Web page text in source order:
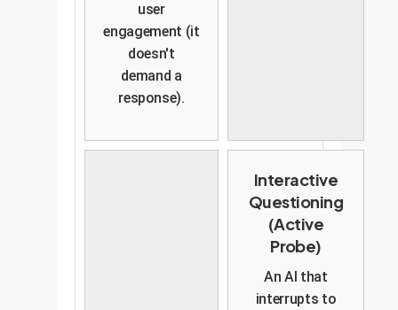
user
engagement (it
doesn't
demand a
response).
Interactive
Questioning
(Active
Probe)
An AI that
interrupts to